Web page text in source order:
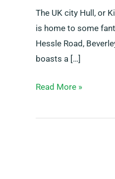
The UK city Hull, or
is home to some
Hessle Road,
boasts a […]
Read More »